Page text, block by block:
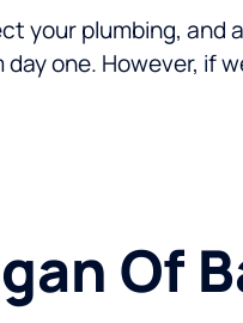
your plumbing, and
one. However, if
Of